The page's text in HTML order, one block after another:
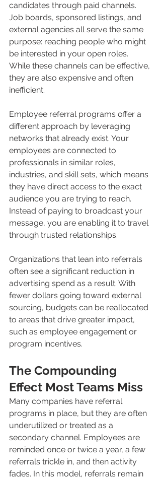
candidates through paid channels.
Job boards, sponsored listings, and
external agencies all serve the same
purpose: reaching people who might
be interested in your open roles.
While these channels can be effective,
they are also expensive and often
inefficient.
Employee referral programs offer a
different approach by leveraging
networks that already exist. Your
employees are connected to
professionals in similar roles,
industries, and skill sets, which means
they have direct access to the exact
audience you are trying to reach.
Instead of paying to broadcast your
message, you are enabling it to travel
through trusted relationships.
Organizations that lean into referrals
often see a significant reduction in
advertising spend as a result. With
fewer dollars going toward external
sourcing, budgets can be reallocated
to areas that drive greater impact,
such as employee engagement or
program incentives.
The Compounding
Effect Most Teams Miss
Many companies have referral
programs in place, but they are often
underutilized or treated as a
secondary channel. Employees are
reminded once or twice a year, a few
referrals trickle in, and then activity
fades. In this model, referrals remain